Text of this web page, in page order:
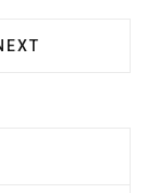
ARTICLE: